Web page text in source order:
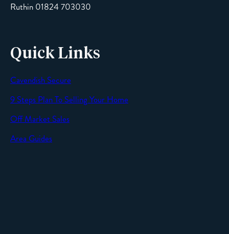
Ruthin 01824 703030
Quick Links
Cavendish Secure
9 Steps Plan To Selling Your Home
Off Market Sales
Area Guides